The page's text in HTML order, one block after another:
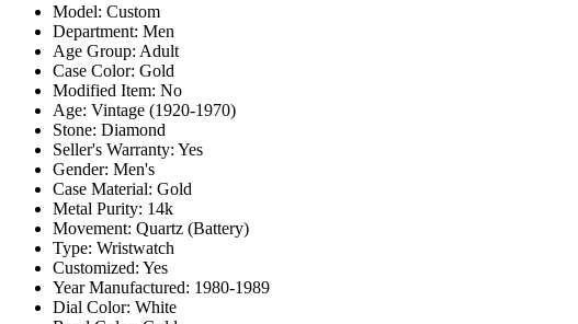
Model: Custom
Department: Men
Age Group: Adult
Case Color: Gold
Modified Item: No
Age: Vintage (1920-1970)
Stone: Diamond
Seller's Warranty: Yes
Gender: Men's
Case Material: Gold
Metal Purity: 14k
Movement: Quartz (Battery)
Type: Wristwatch
Customized: Yes
Year Manufactured: 1980-1989
Dial Color: White